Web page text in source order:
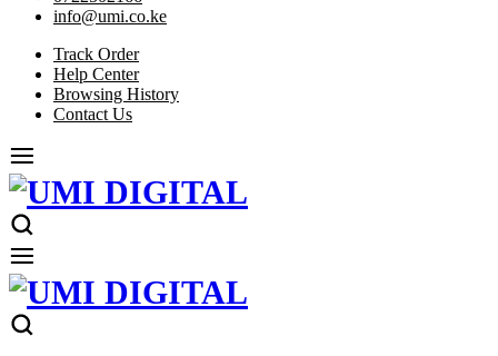
info@umi.co.ke
Track Order
Help Center
Browsing History
Contact Us